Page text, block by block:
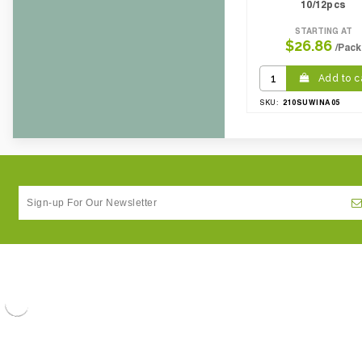
10/12pcs
STARTING AT
$26.86 /Pack
Add to
SKU: 210SUWINA05